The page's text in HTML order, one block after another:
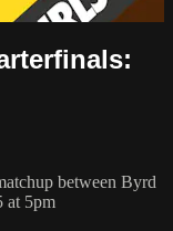
between Byrd
at 5pm